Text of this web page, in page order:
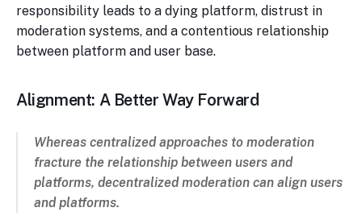
responsibility leads to a dying platform, distrust in
moderation systems, and a contentious relationship
between platform and user base.
Alignment: A Better Way Forward
Whereas centralized approaches to moderation
fracture the relationship between users and
platforms, decentralized moderation can align users
and platforms.